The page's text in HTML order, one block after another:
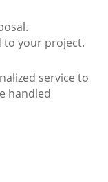
to your project.
service to
handled